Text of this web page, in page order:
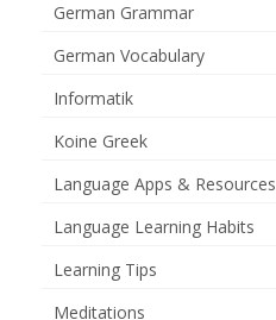
German Grammar
German Vocabulary
Informatik
Koine Greek
Language Apps & Resources
Language Learning Habits
Learning Tips
Meditations